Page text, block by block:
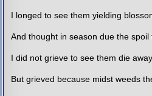
I longed to see them yielding
And thought in season due the spoil
I did not grieve to see them die away,
But grieved because midst weeds